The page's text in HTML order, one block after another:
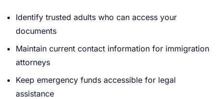
Identify trusted adults who can access your
documents
Maintain current contact information for immigration
attorneys
Keep emergency funds accessible for legal
assistance